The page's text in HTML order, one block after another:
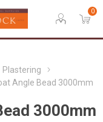
0
Plastering
Angle Bead 3000mm
3000mm